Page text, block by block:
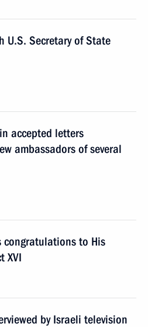
U.S. Secretary of State
accepted letters
ambassadors of several
to His
XVI
by Israeli television